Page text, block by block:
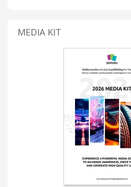
MEDIA KIT